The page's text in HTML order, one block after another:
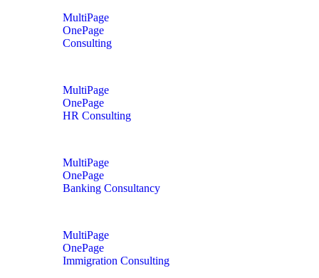
MultiPage
OnePage
Consulting
MultiPage
OnePage
HR Consulting
MultiPage
OnePage
Banking Consultancy
MultiPage
OnePage
Immigration Consulting